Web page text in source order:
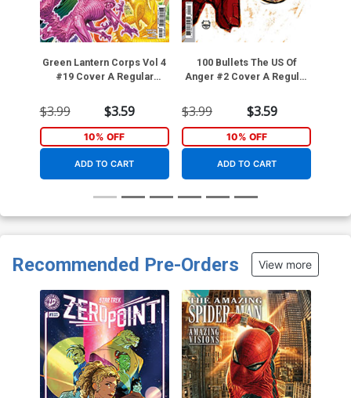
Green Lantern Corps Vol 4
#19 Cover A Regular
(DC All In)
$3.99 $3.59
10% OFF
ADD TO CART
100 Bullets The US Of
Anger #2 Cover A Regular
$3.99 $3.59
10% OFF
ADD TO CART
Recommended Pre-Orders View more